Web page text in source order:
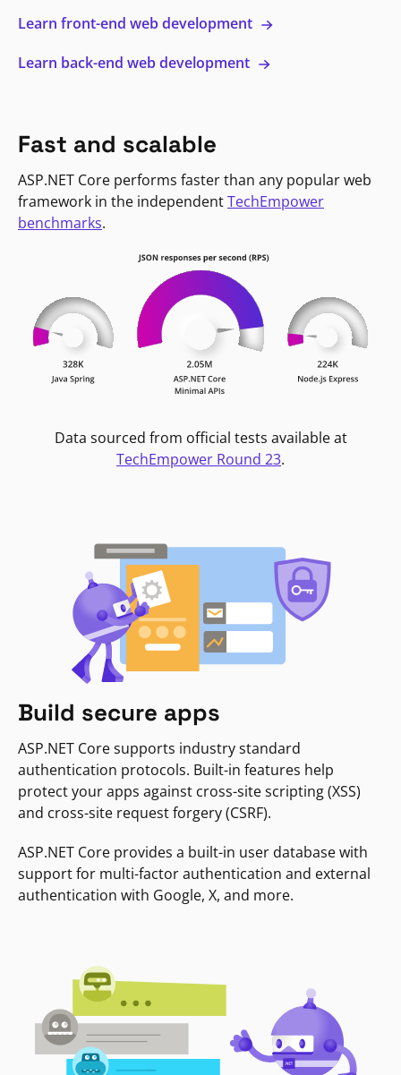
Learn front-end web development
Learn back-end web development
Fast and scalable
ASP.NET Core performs faster than any popular web
framework in the independentTechEmpower
benchmarks.
Data sourced from official tests available at
TechEmpower Round 23.
Build secure apps
ASP.NET Core supports industry standard
authentication protocols. Built-in features help
protect your apps against cross-site scripting (XSS)
and cross-site request forgery (CSRF).
ASP.NET Core provides a built-in user database with
support for multi-factor authentication and external
authentication with Google, X, and more.